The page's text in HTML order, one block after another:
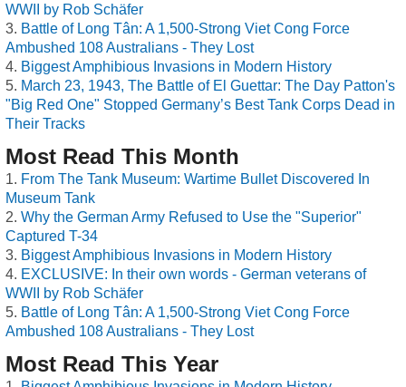
WWII by Rob Schäfer
Battle of Long Tân: A 1,500-Strong Viet Cong Force
Ambushed 108 Australians - They Lost
Biggest Amphibious Invasions in Modern History
March 23, 1943, The Battle of El Guettar: The Day Patton's
"Big Red One" Stopped Germany’s Best Tank Corps Dead in
Their Tracks
Most Read This Month
From The Tank Museum: Wartime Bullet Discovered In
Museum Tank
Why the German Army Refused to Use the "Superior"
Captured T-34
Biggest Amphibious Invasions in Modern History
EXCLUSIVE: In their own words - German veterans of
WWII by Rob Schäfer
Battle of Long Tân: A 1,500-Strong Viet Cong Force
Ambushed 108 Australians - They Lost
Most Read This Year